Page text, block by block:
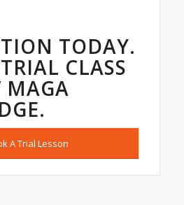
TODAY.
CLASS
MAGA
A Trial Lesson